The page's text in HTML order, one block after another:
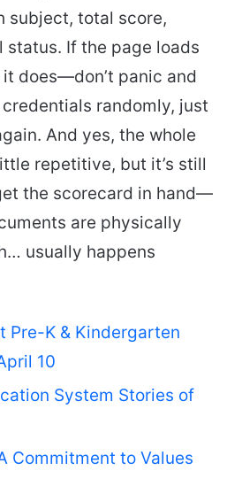
subject, total score,
status. If the page loads
does—don’t panic and
randomly, just
And yes, the whole
repetitive, but it’s still
the scorecard in hand—
are physically
usually happens
Pre-K & Kindergarten
10
System Stories of
Commitment to Values